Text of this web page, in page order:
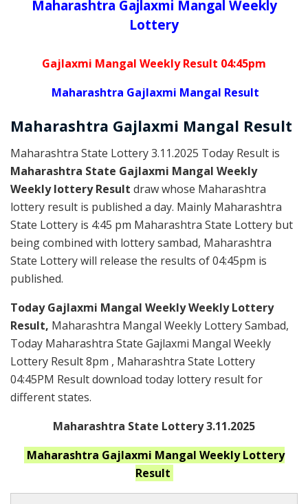
Maharashtra Gajlaxmi Mangal Weekly
Lottery
Gajlaxmi Mangal Weekly Result 04:45pm
Maharashtra Gajlaxmi Mangal Result
Maharashtra Gajlaxmi Mangal Result
Maharashtra State Lottery 3.11.2025 Today Result is
Maharashtra State Gajlaxmi Mangal Weekly
Weekly lottery Result draw whose Maharashtra
lottery result is published a day. Mainly Maharashtra
State Lottery is 4:45 pm Maharashtra State Lottery but
being combined with lottery sambad, Maharashtra
State Lottery will release the results of 04:45pm is
published.
Today Gajlaxmi Mangal Weekly Weekly Lottery
Result, Maharashtra Mangal Weekly Lottery Sambad,
Today Maharashtra State Gajlaxmi Mangal Weekly
Lottery Result 8pm , Maharashtra State Lottery
04:45PM Result download today lottery result for
different states.
Maharashtra State Lottery 3.11.2025
Maharashtra Gajlaxmi Mangal WeeklyLottery
Result